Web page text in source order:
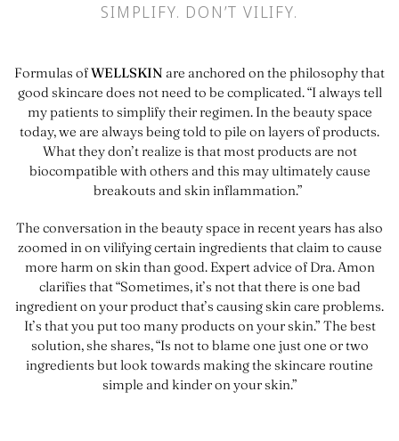
SIMPLIFY. DON’T VILIFY.
Formulas ofWELLSKIN are anchored on the philosophy that
good skincare does not need to be complicated. “I always tell
my patients to simplify their regimen. In the beauty space
today, we are always being told to pile on layers of products.
What they don’t realize is that most products are not
biocompatible with others and this may ultimately cause
breakouts and skin inflammation.”
The conversation in the beauty space in recent years has also
zoomed in on vilifying certain ingredients that claim to cause
more harm on skin than good. Expert advice of Dra. Amon
clarifies that “Sometimes, it’s not that there is one bad
ingredient on your product that’s causing skin care problems.
It’s that you put too many products on your skin.” The best
solution, she shares, “Is not to blame one just one or two
ingredients but look towards making the skincare routine
simple and kinder on your skin.”